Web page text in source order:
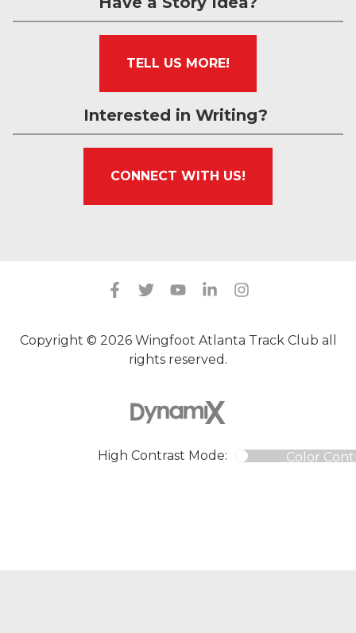
TELL US MORE!
Interested in Writing?
CONNECT WITH US!
Copyright © 2026 Wingfoot Atlanta Track Club all
rights reserved.
High Contrast Mode: Color